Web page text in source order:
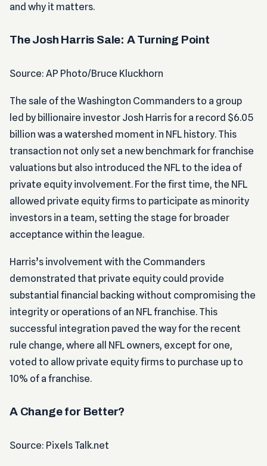
and why it matters.
The Josh Harris Sale: A Turning Point
Source: AP Photo/Bruce Kluckhorn
The sale of the Washington Commanders to a group
led by billionaire investor Josh Harris for a record $6.05
billion was a watershed moment in NFL history. This
transaction not only set a new benchmark for franchise
valuations but also introduced the NFL to the idea of
private equity involvement. For the first time, the NFL
allowed private equity firms to participate as minority
investors in a team, setting the stage for broader
acceptance within the league.
Harris’s involvement with the Commanders
demonstrated that private equity could provide
substantial financial backing without compromising the
integrity or operations of an NFL franchise. This
successful integration paved the way for the recent
rule change, where all NFL owners, except for one,
voted to allow private equity firms to purchase up to
10% of a franchise.
A Change for Better?
Source: Pixels Talk.net